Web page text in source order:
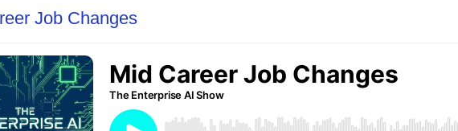
Job Changes